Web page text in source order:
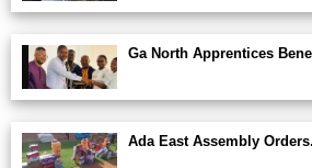
Ga North Apprentices
Ada East Assembly